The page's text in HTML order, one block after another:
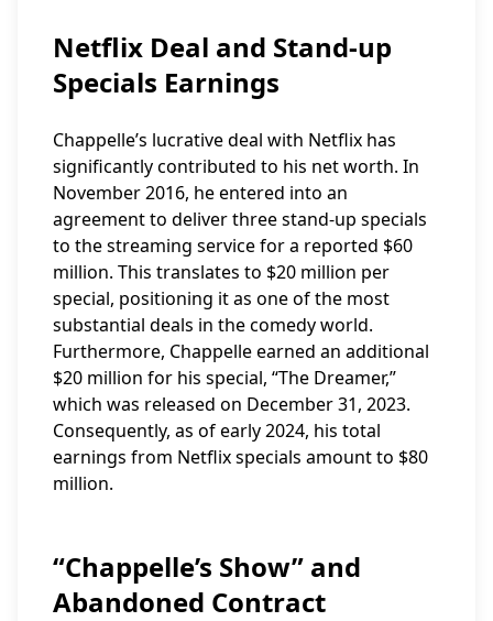
Netflix Deal and Stand-up
Specials Earnings
Chappelle’s lucrative deal with Netflix has
significantly contributed to his net worth. In
November 2016, he entered into an
agreement to deliver three stand-up specials
to the streaming service for a reported $60
million. This translates to $20 million per
special, positioning it as one of the most
substantial deals in the comedy world.
Furthermore, Chappelle earned an additional
$20 million for his special, “The Dreamer,”
which was released on December 31, 2023.
Consequently, as of early 2024, his total
earnings from Netflix specials amount to $80
million.
“Chappelle’s Show” and
Abandoned Contract